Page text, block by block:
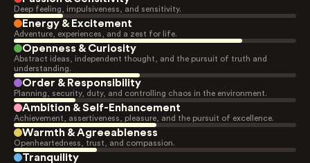
Deep feeling, impulsiveness, and sensitivity.
Energy & Excitement
Adventure, experiences, and a zest for life.
Openness & Curiosity
Abstract ideas, independent thought, and the pursuit of truth and
understanding.
Order & Responsibility
Planning, security, duty, and controlling chaos in the environment.
Ambition & Self-Enhancement
Achievement, assertiveness, pleasure, and the pursuit of excellence.
Warmth & Agreeableness
Openheartedness, trust, and compassion.
Tranquility